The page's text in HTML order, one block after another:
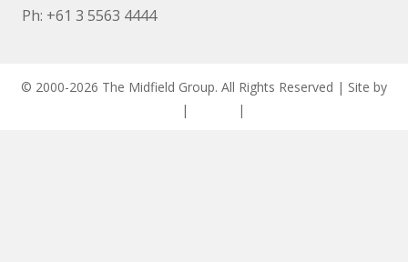
Ph: +61 3 5563 4444
© 2000-2026 The Midfield Group. All Rights Reserved | Site by
| |